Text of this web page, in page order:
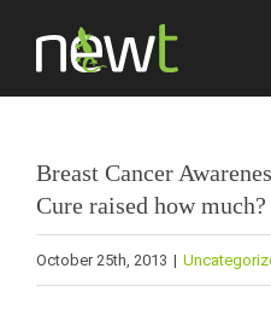
content
Breast Cancer
Cure raised how much?
October 25th, 2013 |